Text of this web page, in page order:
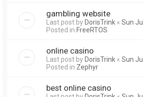
gambling website
Last post byDorisTrink « Sun
Posted in FreeRTOS
online casino
Last post byDorisTrink « Sun
Posted in Zephyr
best online casino